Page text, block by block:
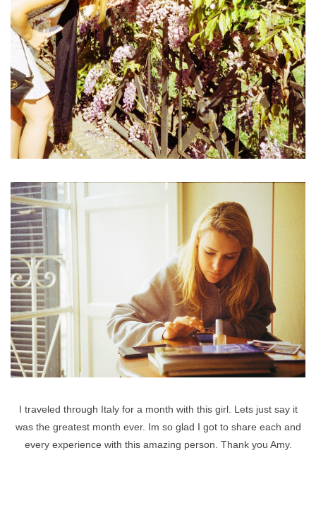
I traveled through Italy for a month with this girl. Lets just say it
was the greatest month ever. Im so glad I got to share each and
every experience with this amazing person. Thank you Amy.